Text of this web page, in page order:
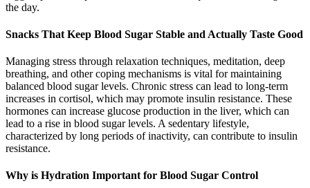
the day.
Snacks That Keep Blood Sugar Stable and Actually Taste Good
Managing stress through relaxation techniques, meditation, deep
breathing, and other coping mechanisms is vital for maintaining
balanced blood sugar levels. Chronic stress can lead to long-term
increases in cortisol, which may promote insulin resistance. These
hormones can increase glucose production in the liver, which can
lead to a rise in blood sugar levels. A sedentary lifestyle,
characterized by long periods of inactivity, can contribute to insulin
resistance.
Why is Hydration Important for Blood Sugar Control